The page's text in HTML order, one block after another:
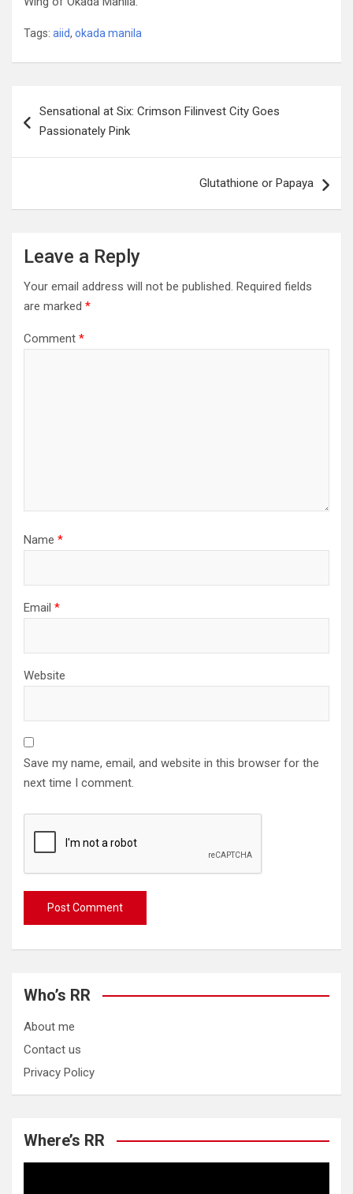
Tags: aiid, okada manila
navigation
Sensational at Six: Crimson Filinvest City Goes
Passionately Pink
Glutathione or Papaya
Leave a Reply
Your email address will not be published. Required fields
are marked *
Comment *
Name *
Email *
Website
Save my name, email, and website in this browser for the
next time I comment.
Who’s RR
About me
Contact us
Privacy Policy
Where’s RR